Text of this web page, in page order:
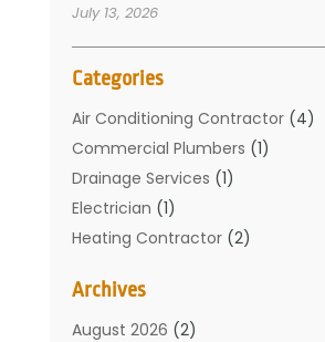
July 13, 2026
Categories
Air Conditioning Contractor(4)
Commercial Plumbers (1)
Drainage Services (1)
Electrician (1)
Heating Contractor(2)
Mechanical Contractor
Plumber(34)
Archives
August 2026 (2)